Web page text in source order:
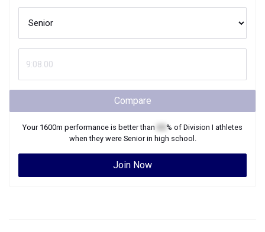
Compare
Your 1600m performance is better than % of Division I athletes
when they were Seniorin high school.
Join Now